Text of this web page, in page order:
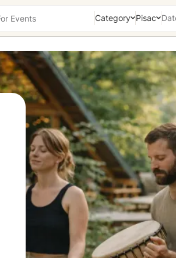
Category Pisac
August2026
SuMo TuWeTh Fr Sa
2627 28 29 30 31 1
2
3 4 5 6 7
8
9
10 11 12 13 14 15
16 17 18 19 20 21
22
2324 2526 27 2829
30 31 1 2 3 4 5
Today
Tomorrow Weekend